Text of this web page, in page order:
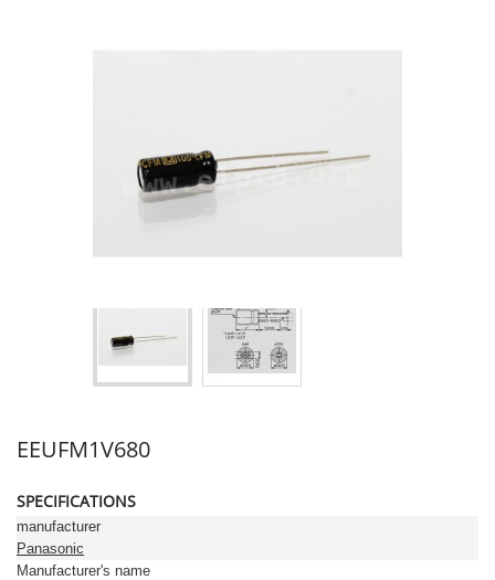
EEUFM1V680
SPECIFICATIONS
manufacturer
Panasonic
Manufacturer's name